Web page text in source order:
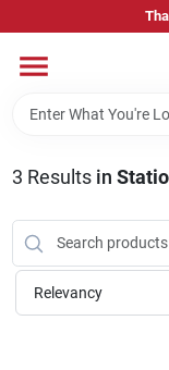
to
Home
Pricing &
Departments
3 Results in
Relevancy